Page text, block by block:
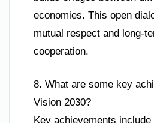
economies. This open
mutual respect and long-
cooperation.
8. What are some key
Vision 2030?
Key achievements include